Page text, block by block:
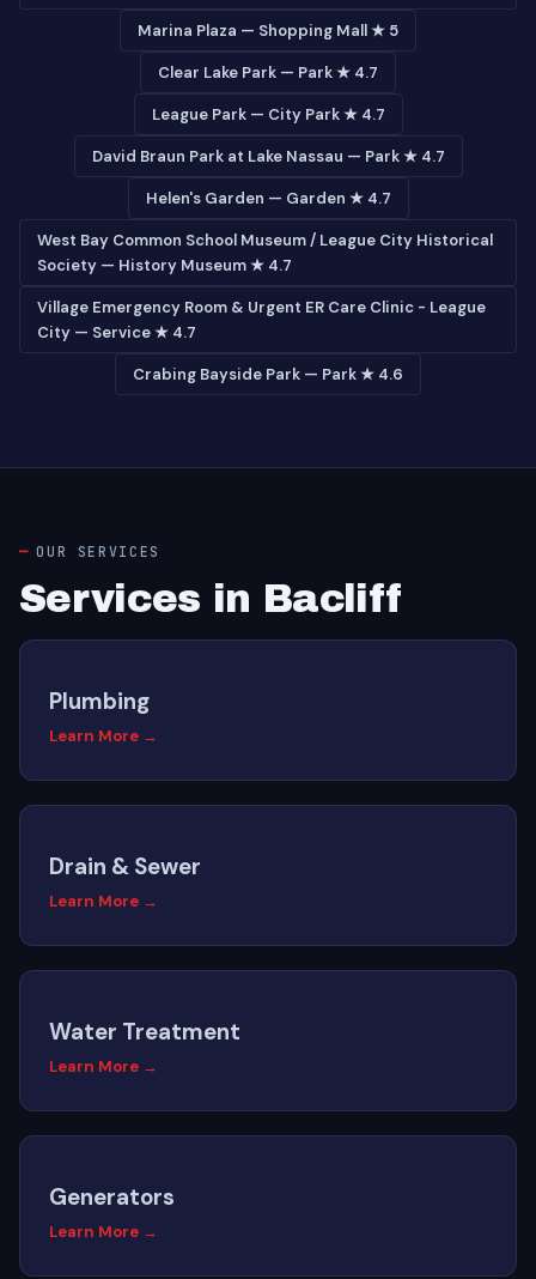
Marina Plaza — Shopping Mall ★ 5
Clear Lake Park — Park ★ 4.7
League Park — City Park ★ 4.7
David Braun Park at Lake Nassau — Park ★ 4.7
Helen's Garden — Garden ★ 4.7
West Bay Common School Museum / League City Historical
Society — History Museum ★ 4.7
Village Emergency Room & Urgent ER Care Clinic - League
City — Service ★ 4.7
Crabing Bayside Park — Park ★ 4.6
OUR SERVICES
Services in Bacliff
Plumbing
Learn More →
Drain & Sewer
Learn More →
Water Treatment
Learn More →
Generators
Learn More →